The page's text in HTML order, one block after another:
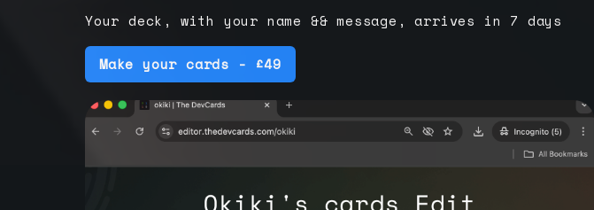
Your deck, with your name && message, arrives in 7 days
Make your cards - £49